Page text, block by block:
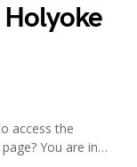
access the
You are in…